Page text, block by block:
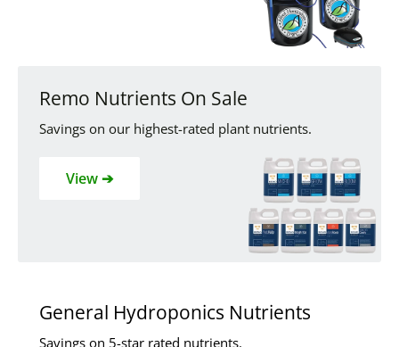
Remo Nutrients On Sale
Savings on our highest-rated plant nutrients.
View ➔
General Hydroponics Nutrients
Savings on 5-star rated nutrients.